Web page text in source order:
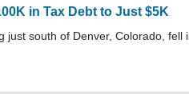
in Tax Debt to Just $5K
just south of Denver, Colorado, fell